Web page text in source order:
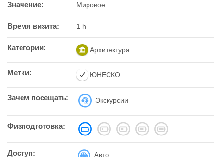
Значение: Мировое
Время визита: 1 h
Категории: Архитектура
Метки: ЮНЕСКО
Зачем посещать: Экскурсии
Физподготовка:
Доступ: Авто